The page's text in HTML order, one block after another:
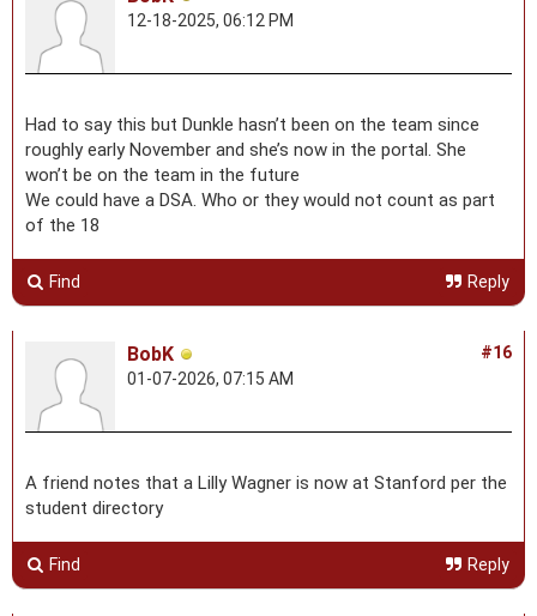
12-18-2025, 06:12 PM
Had to say this but Dunkle hasn’t been on the team since
roughly early November and she’s now in the portal. She
won’t be on the team in the future
We could have a DSA. Who or they would not count as part
of the 18
Find Reply
#16
BobK
01-07-2026, 07:15 AM
A friend notes that a Lilly Wagner is now at Stanford per the
student directory
Find Reply